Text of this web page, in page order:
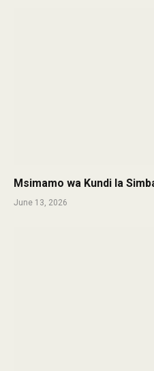
Msimamo wa Kundi la
June 13, 2026